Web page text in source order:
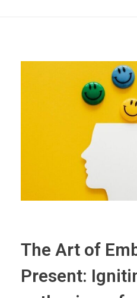
The Art of
Present: